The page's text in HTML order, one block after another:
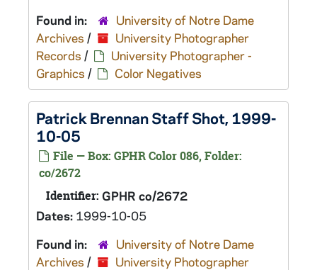
Found in:
University of Notre Dame
Archives /
University Photographer
Records /
University Photographer -
Graphics / Color Negatives
Patrick Brennan Staff Shot, 1999-
10-05
File — Box: GPHR Color 086, Folder:
co/2672
Identifier: GPHR co/2672
Dates: 1999-10-05
Found in:
University of Notre Dame
Archives /
University Photographer